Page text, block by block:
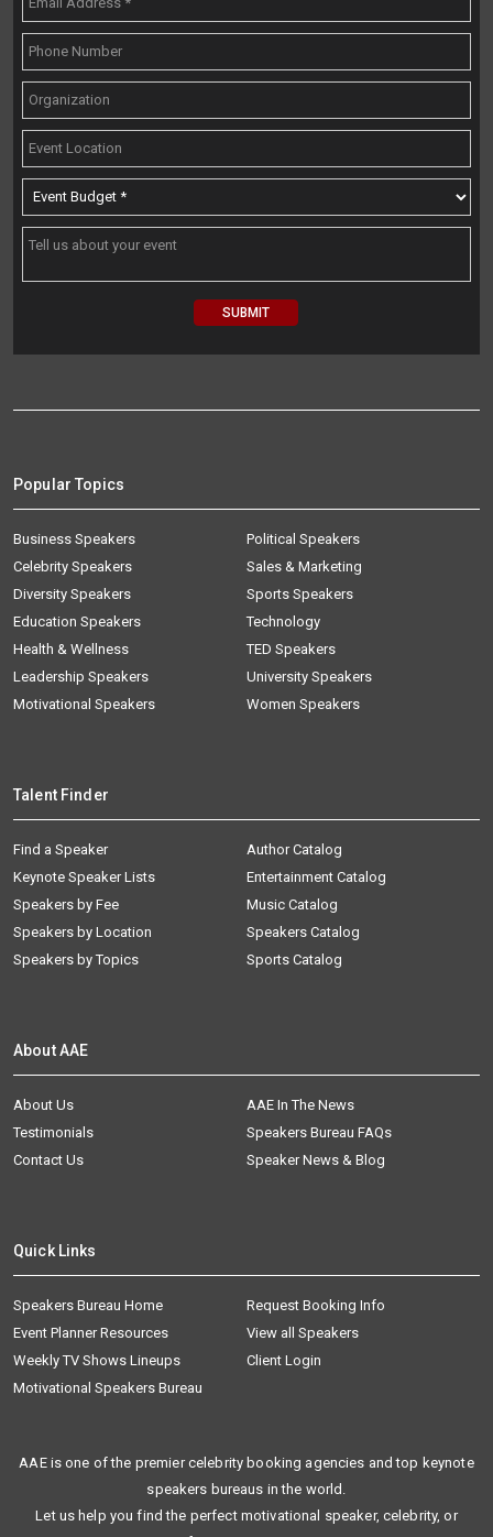
Popular Topics
Business Speakers
Celebrity Speakers
Diversity Speakers
Education Speakers
Health & Wellness
Leadership Speakers
Motivational Speakers
Political Speakers
Sales & Marketing
Sports Speakers
Technology
TED Speakers
University Speakers
Women Speakers
Talent Finder
Find a Speaker
Keynote Speaker Lists
Speakers by Fee
Speakers by Location
Speakers by Topics
Author Catalog
Entertainment Catalog
Music Catalog
Speakers Catalog
Sports Catalog
About AAE
About Us
AAE In The News
Testimonials
Speakers Bureau FAQs
Contact Us
Speaker News & Blog
Quick Links
Speakers Bureau Home
Request Booking Info
Event Planner Resources
View all Speakers
Weekly TV Shows Lineups
Client Login
Motivational Speakers Bureau
AAE is one of the premier celebrity booking agencies and top keynote
speakers bureaus in the world.
Let us help you find the perfect motivational speaker, celebrity, or